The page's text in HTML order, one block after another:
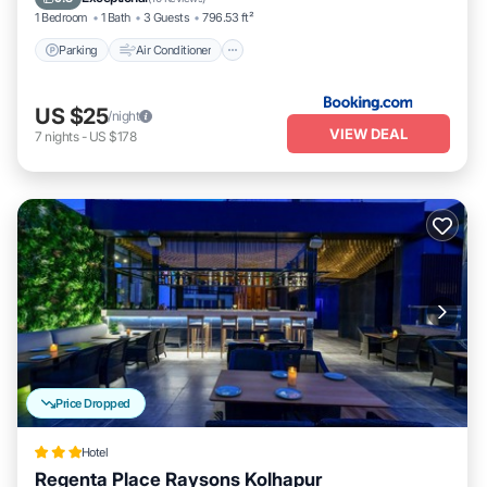
1 Bedroom 1 Bath 3 Guests 796.53 ft²
Parking Air Conditioner
US $25/night
7 nights- US $178 VIEW DEAL
Price Dropped
Hotel
Regenta Place Raysons Kolhapur